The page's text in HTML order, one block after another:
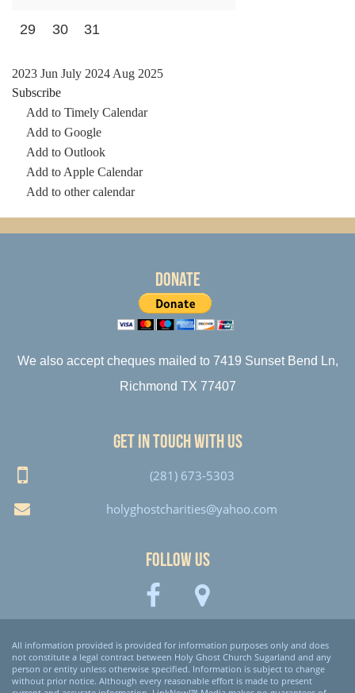
29 30 31
2023 Jun July 2024 Aug 2025
Subscribe
Add to Timely Calendar
Add to Google
Add to Outlook
Add to Apple Calendar
Add to other calendar
Donate
We also accept cheques mailed to 7419 Sunset Bend Ln,
Richmond TX 77407
Get in touch with us
(281) 673-5303
holyghostcharities@yahoo.com
Follow Us
All information provided is provided for information purposes only and does
not constitute a legal contract between Holy Ghost Church Sugarland and any
person or entity unless otherwise specified. Information is subject to change
without prior notice. Although every reasonable effort is made to present